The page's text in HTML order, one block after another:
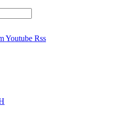
Free Does Not Mean Harm-Free | Zyn and the Next
Calls to Protect Children’s Rights by Strengthening Tobacco
to Protect Women and Girls from Tobacco
Youtube Rss